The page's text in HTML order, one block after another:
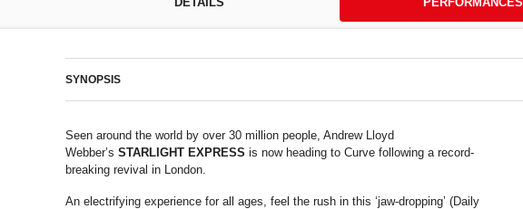
SYNOPSIS
Seen around the world by over 30 million people, Andrew Lloyd
Webber’s STARLIGHT EXPRESS is now heading to Curve following a record-
breaking revival in London.
An electrifying experience for all ages, feel the rush in this ‘jaw-dropping’ (Daily